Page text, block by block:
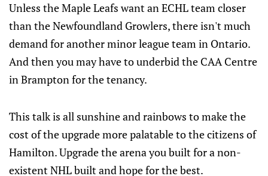
Unless the Maple Leafs want an ECHL team closer
than the Newfoundland Growlers, there isn't much
demand for another minor league team in Ontario.
And then you may have to underbid the CAA Centre
in Brampton for the tenancy.
This talk is all sunshine and rainbows to make the
cost of the upgrade more palatable to the citizens of
Hamilton. Upgrade the arena you built for a non-
existent NHL built and hope for the best.